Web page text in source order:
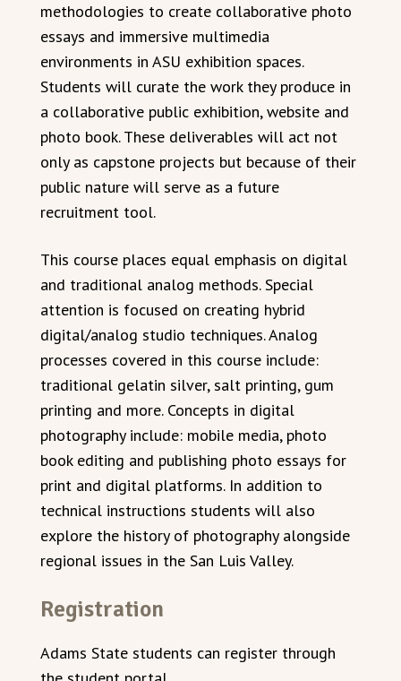
methodologies to create collaborative photo
essays and immersive multimedia
environments in ASU exhibition spaces.
Students will curate the work they produce in
a collaborative public exhibition, website and
photo book. These deliverables will act not
only as capstone projects but because of their
public nature will serve as a future
recruitment tool.
This course places equal emphasis on digital
and traditional analog methods. Special
attention is focused on creating hybrid
digital/analog studio techniques. Analog
processes covered in this course include:
traditional gelatin silver, salt printing, gum
printing and more. Concepts in digital
photography include: mobile media, photo
book editing and publishing photo essays for
print and digital platforms. In addition to
technical instructions students will also
explore the history of photography alongside
regional issues in the San Luis Valley.
Registration
Adams State students can register through